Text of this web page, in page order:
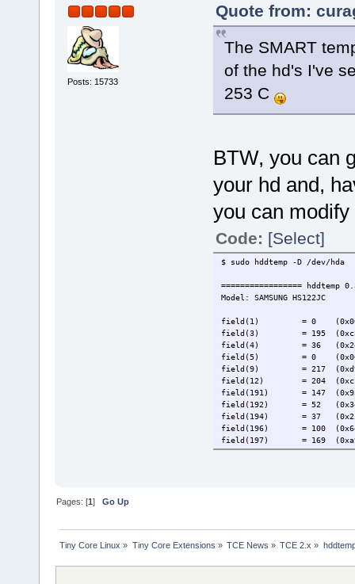
Posts: 15733
Quote from:
The SMART
of the hd's I've
253 C
BTW, you can
your hd and,
you can
Code: [Select]
$ sudo hddtemp -D /dev/hda
================= hddtemp
Model: SAMSUNG HS122JC
field(1) = 0
field(3) = 195
field(4) = 36
field(5) = 0
field(9) = 217
field(12) = 204
field(191) = 147
field(192) = 52
field(194) = 37
field(196) = 100
field(197) = 169
field(198) = 106
Pages: [1]Go Up
Tiny Core Linux » Tiny Core Extensions » TCE News » TCE 2.x »